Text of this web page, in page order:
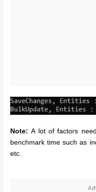
Note:A lot of factors
benchmark time such as
etc.